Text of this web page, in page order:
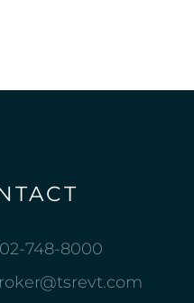
748-8000